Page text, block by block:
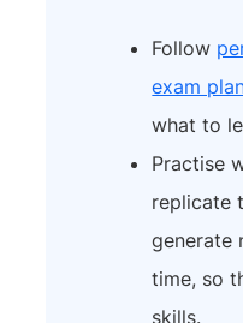
Follow
exam
what to
Practise
replicate
generate
time, so
skills.